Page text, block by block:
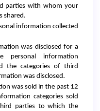
parties with whom your
shared.
information collected
was disclosed for a
personal information
the categories of third
was disclosed.
was sold in the past 12
categories sold
parties to which the